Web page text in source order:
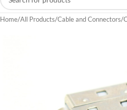
Home/All Products/Cable and Connectors/